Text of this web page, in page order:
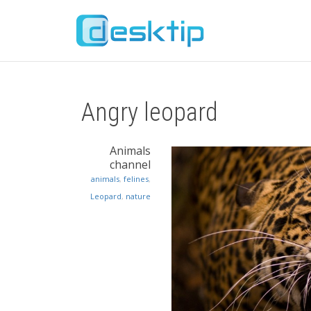
Angry leopard
Animals
channel
animals, felines,
Leopard, nature